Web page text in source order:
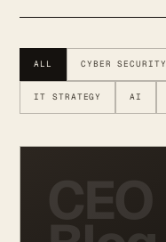
ALL CYBER SECURITY
IT STRATEGY AI
CEO